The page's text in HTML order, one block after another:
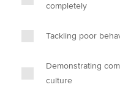
completely
Tackling poor
Demonstrating
culture